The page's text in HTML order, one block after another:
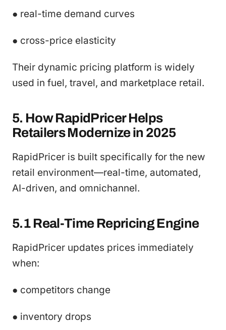
● real-time demand curves
● cross-price elasticity
Their dynamic pricing platform is widely
used in fuel, travel, and marketplace retail.
5. How RapidPricer Helps
Retailers Modernize in 2025
RapidPricer is built specifically for the new
retail environment—real-time, automated,
AI-driven, and omnichannel.
5.1 Real-Time Repricing Engine
RapidPricer updates prices immediately
when:
● competitors change
● inventory drops